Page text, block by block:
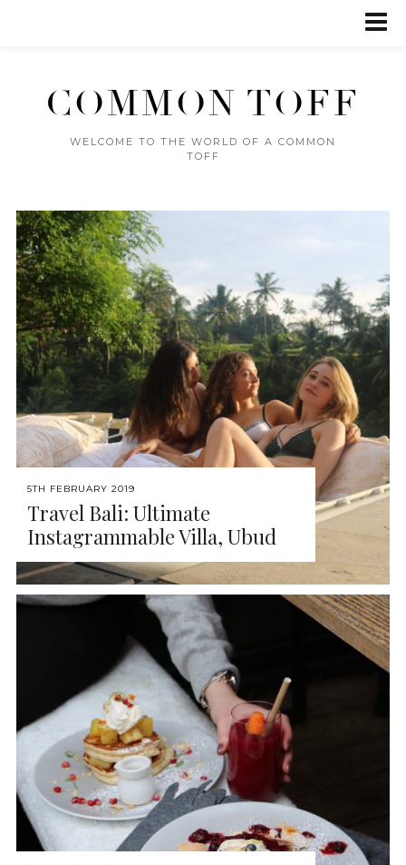
COMMON TOFF
WELCOME TO THE WORLD OF A COMMON
TOFF
5TH FEBRUARY 2019
Travel Bali: Ultimate
Instagrammable Villa, Ubud